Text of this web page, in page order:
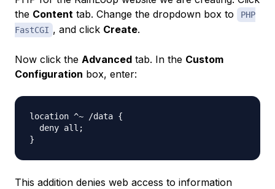
the Content tab. Change the dropdown box to
PHP
FastCGI , and click Create.
Now click the Advanced tab. In the Custom
Configuration box, enter:
location ^~ /data {
  deny all;
This addition denies web access to information